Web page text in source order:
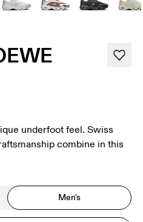
underfoot feel. Swiss
combine in this
Men's